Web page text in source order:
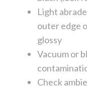
Light
outer edge
glossy
Vacuum or
Check